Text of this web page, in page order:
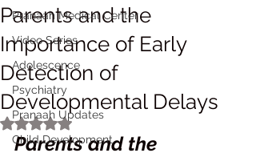
Pranaah Medical Center
Video Series
Adolescence
Psychiatry
Pranaah Updates
Child Development
Parents and the
Importance of Early
Detection of
Developmental Delays
Rated NaN out of 5 stars.
Parents and the